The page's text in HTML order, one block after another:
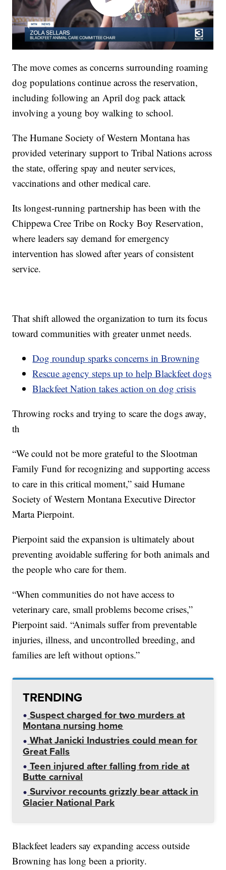
The move comes as concerns surrounding roaming
dog populations continue across the reservation,
including following an April dog pack attack
involving a young boy walking to school.
The Humane Society of Western Montana has
provided veterinary support to Tribal Nations across
the state, offering spay and neuter services,
vaccinations and other medical care.
Its longest-running partnership has been with the
Chippewa Cree Tribe on Rocky Boy Reservation,
where leaders say demand for emergency
intervention has slowed after years of consistent
service.
That shift allowed the organization to turn its focus
toward communities with greater unmet needs.
Dog roundup sparks concerns in Browning
Rescue agency steps up to help Blackfeet dogs
Blackfeet Nation takes action on dog crisis
Throwing rocks and trying to scare the dogs away,
th
“We could not be more grateful to the Slootman
Family Fund for recognizing and supporting access
to care in this critical moment,” said Humane
Society of Western Montana Executive Director
Marta Pierpoint.
Pierpoint said the expansion is ultimately about
preventing avoidable suffering for both animals and
the people who care for them.
“When communities do not have access to
veterinary care, small problems become crises,”
Pierpoint said. “Animals suffer from preventable
injuries, illness, and uncontrolled breeding, and
families are left without options.”
TRENDING
Suspect charged for two murders at
Montana nursing home
What Janicki Industries could mean for
Great Falls
Teen injured after falling from ride at
Butte carnival
Survivor recounts grizzly bear attack in
Glacier National Park
Blackfeet leaders say expanding access outside
Browning has long been a priority.